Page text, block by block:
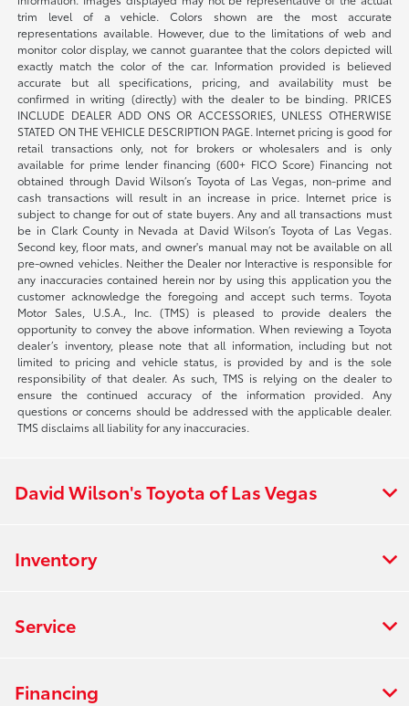
trim level of a vehicle. Colors shown are the most accurate
representations available. However, due to the limitations of web and
monitor color display, we cannot guarantee that the colors depicted will
exactly match the color of the car. Information provided is believed
accurate but all specifications, pricing, and availability must be
confirmed in writing (directly) with the dealer to be binding. PRICES
INCLUDE DEALER ADD ONS OR ACCESSORIES, UNLESS OTHERWISE
STATED ON THE VEHICLE DESCRIPTION PAGE. Internet pricing is good for
retail transactions only, not for brokers or wholesalers and is only
available for prime lender financing (600+ FICO Score) Financing not
obtained through David Wilson’s Toyota of Las Vegas, non-prime and
cash transactions will result in an increase in price. Internet price is
subject to change for out of state buyers. Any and all transactions must
be in Clark County in Nevada at David Wilson’s Toyota of Las Vegas.
Second key, floor mats, and owner's manual may not be available on all
pre-owned vehicles. Neither the Dealer nor Interactive is responsible for
any inaccuracies contained herein nor by using this application you the
customer acknowledge the foregoing and accept such terms. Toyota
Motor Sales, U.S.A., Inc. (TMS) is pleased to provide dealers the
opportunity to convey the above information. When reviewing a Toyota
dealer’s inventory, please note that all information, including but not
limited to pricing and vehicle status, is provided by and is the sole
responsibility of that dealer. As such, TMS is relying on the dealer to
ensure the continued accuracy of the information provided. Any
questions or concerns should be addressed with the applicable dealer.
TMS disclaims all liability for any inaccuracies.
David Wilson's Toyota of Las Vegas
Inventory
Service
Financing